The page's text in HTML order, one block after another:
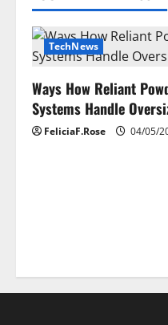
TechNews
Ways How Reliant
Systems Handle
FeliciaF.Rose 04/05/